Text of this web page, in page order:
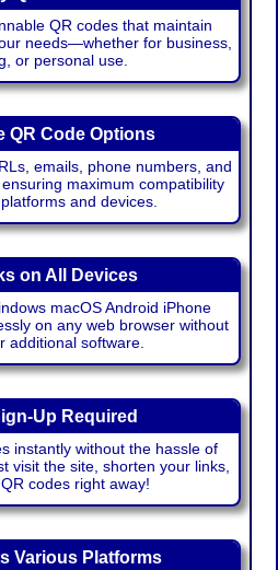
QR codes that maintain
needs—whether for business,
or personal use.
QR Code Options
emails, phone numbers, and
maximum compatibility
and devices.
on All Devices
macOS Android iPhone
on any web browser without
additional software.
Up Required
instantly without the hassle of
visit the site, shorten your links,
codes right away!
Various Platforms